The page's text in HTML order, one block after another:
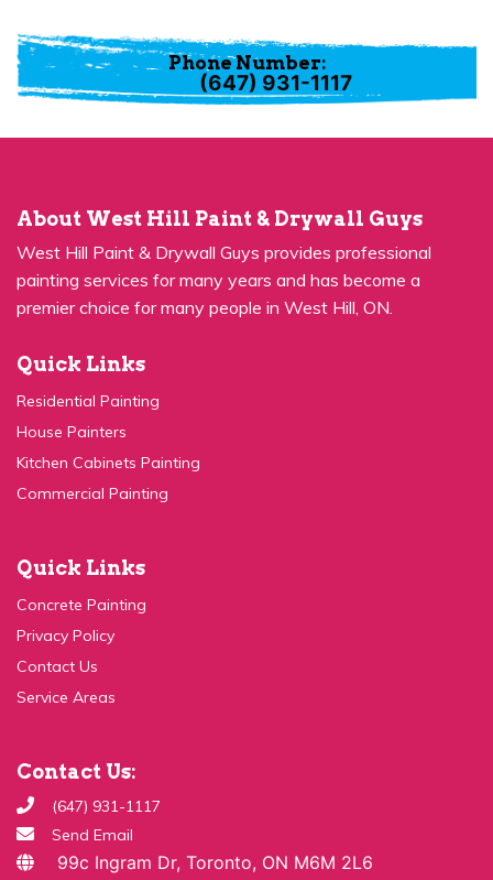
Phone Number:
(647) 931-1117
About West Hill Paint & Drywall Guys
West Hill Paint & Drywall Guys provides professional
painting services for many years and has become a
premier choice for many people in West Hill, ON.
Quick Links
Residential Painting
House Painters
Kitchen Cabinets Painting
Commercial Painting
Quick Links
Concrete Painting
Privacy Policy
Contact Us
Service Areas
Contact Us:
(647) 931-1117
Send Email
99c Ingram Dr, Toronto, ON M6M 2L6